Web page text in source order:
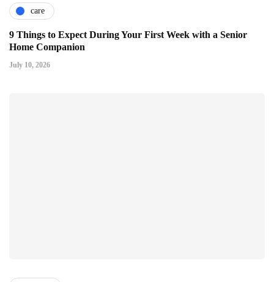
care
9 Things to Expect During Your First Week with a Senior
Home Companion
July 10, 2026